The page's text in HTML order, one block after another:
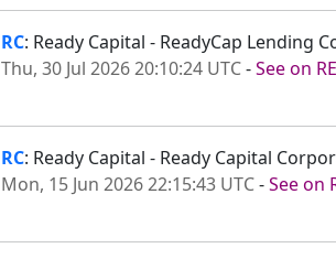
RC: Ready Capital - ReadyCap Lending
Thu, 30 Jul 2026 20:10:24 UTC-See on
RC: Ready Capital - Ready Capital
Mon, 15 Jun 2026 22:15:43 UTC-See on